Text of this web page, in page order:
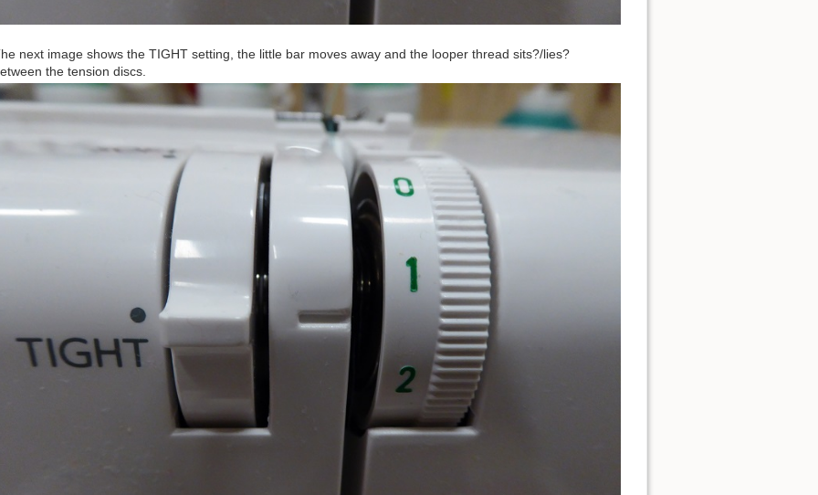
next image shows the TIGHT setting, the little bar moves away and the looper thread sits?/lies?
the tension discs.